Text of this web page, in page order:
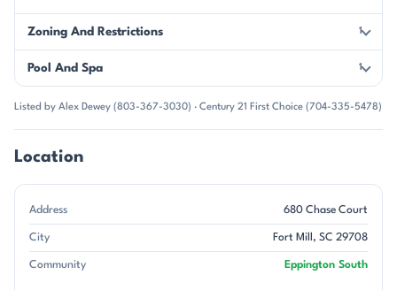
Zoning And Restrictions 1
Pool And Spa 1
Listed by Alex Dewey (803-367-3030) · Century 21 First Choice (704-335-5478)
Location
Address 680 Chase Court
City Fort Mill, SC 29708
Community Eppington South